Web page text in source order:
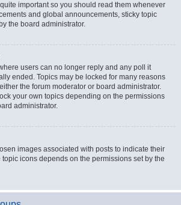
important so you should read them whenever
and global announcements, sticky topic
the board administrator.
users can no longer reply and any poll it
ended. Topics may be locked for many reasons
the forum moderator or board administrator.
your own topics depending on the permissions
administrator.
images associated with posts to indicate their
icons depends on the permissions set by the